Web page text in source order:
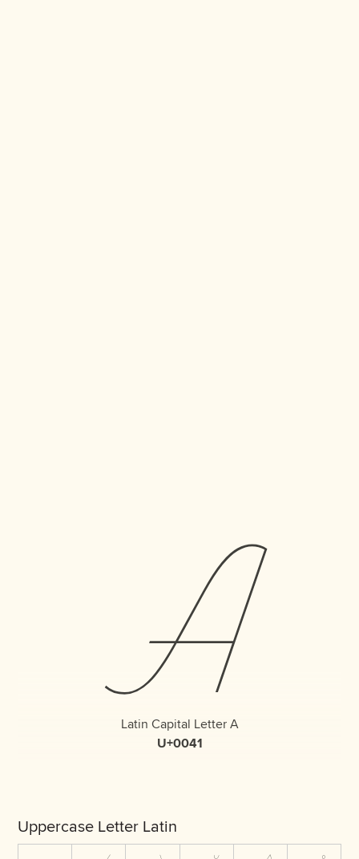
Latin Capital Letter A
U+0041
A
Uppercase Letter Latin